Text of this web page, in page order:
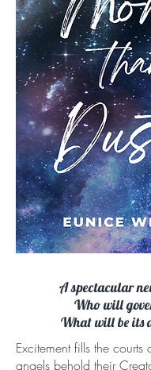
A spectacular
Who will
What will be its
Excitement fills the
angels behold their